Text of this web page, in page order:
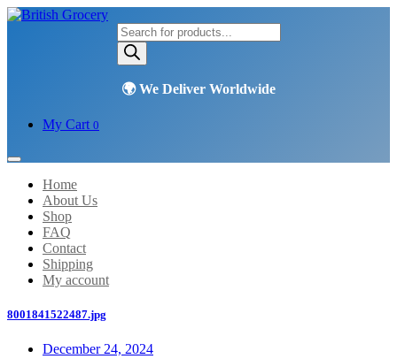
Products
search
My Cart 0
Home
About Us
Shop
FAQ
Contact
Shipping
My account
8001841522487.jpg
December 24, 2024